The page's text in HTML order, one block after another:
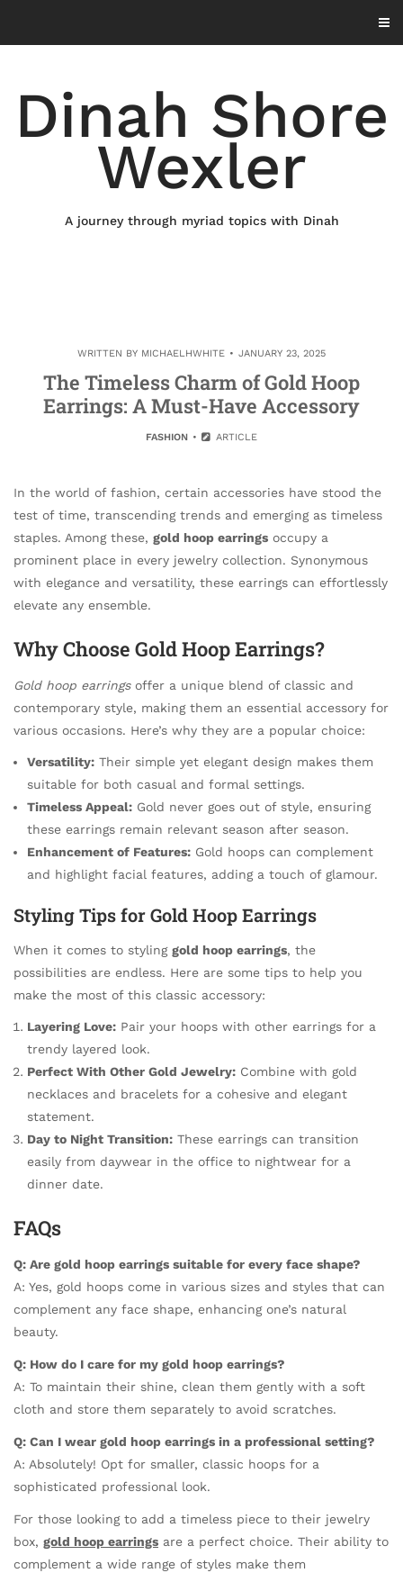
content
Dinah Shore
Wexler
A journey through myriad topics with Dinah
WRITTEN BY MICHAELHWHITE JANUARY 23, 2025
The Timeless Charm of Gold Hoop
Earrings: A Must-Have Accessory
FASHION ARTICLE
In the world of fashion, certain accessories have stood the
test of time, transcending trends and emerging as timeless
staples. Among these, gold hoop earrings occupy a
prominent place in every jewelry collection. Synonymous
with elegance and versatility, these earrings can effortlessly
elevate any ensemble.
Why Choose Gold Hoop Earrings?
Gold hoop earringsoffer a unique blend of classic and
contemporary style, making them an essential accessory for
various occasions. Here’s why they are a popular choice:
Versatility: Their simple yet elegant design makes them
suitable for both casual and formal settings.
Timeless Appeal: Gold never goes out of style, ensuring
these earrings remain relevant season after season.
Enhancement of Features: Gold hoops can complement
and highlight facial features, adding a touch of glamour.
Styling Tips for Gold Hoop Earrings
When it comes to styling gold hoop earrings, the
possibilities are endless. Here are some tips to help you
make the most of this classic accessory:
Layering Love: Pair your hoops with other earrings for a
trendy layered look.
Perfect With Other Gold Jewelry: Combine with gold
necklaces and bracelets for a cohesive and elegant
statement.
Day to Night Transition: These earrings can transition
easily from daywear in the office to nightwear for a
dinner date.
FAQs
Q: Are gold hoop earrings suitable for every face shape?
A: Yes, gold hoops come in various sizes and styles that can
complement any face shape, enhancing one’s natural
beauty.
Q: How do I care for my gold hoop earrings?
A: To maintain their shine, clean them gently with a soft
cloth and store them separately to avoid scratches.
Q: Can I wear gold hoop earrings in a professional setting?
A: Absolutely! Opt for smaller, classic hoops for a
sophisticated professional look.
For those looking to add a timeless piece to their jewelry
box, gold hoop earrings are a perfect choice. Their ability to
complement a wide range of styles make them